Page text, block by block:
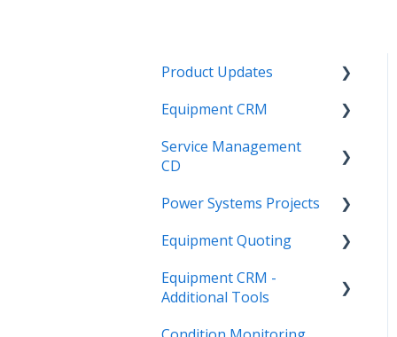
Product Updates
Equipment CRM & Service
CloudLink)
Equipment CRM
Integrations
Executive - Getting
Service Management
CD
Integrations
Management
ServiceLink Flex
Power Systems Projects
Integrations
Engineering Services
Register
Equipment Quoting
Getting Started
Equipment CRM -
Additional Tools